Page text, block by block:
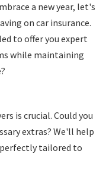
a new year, let's
on car insurance.
to offer you expert
while maintaining
is crucial. Could you
extras? We'll help
tailored to